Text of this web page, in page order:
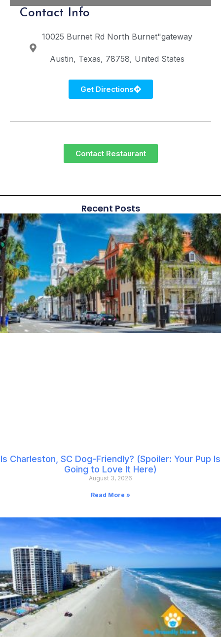
Contact Info
10025 Burnet Rd North Burnet"gateway
Austin Texas 78758 United States
Get Directions
Contact Restaurant
Recent Posts
Is Charleston, SC Dog-Friendly? (Spoiler: Your Pup Is
Going to Love It Here)
August 3, 2026
Read More »